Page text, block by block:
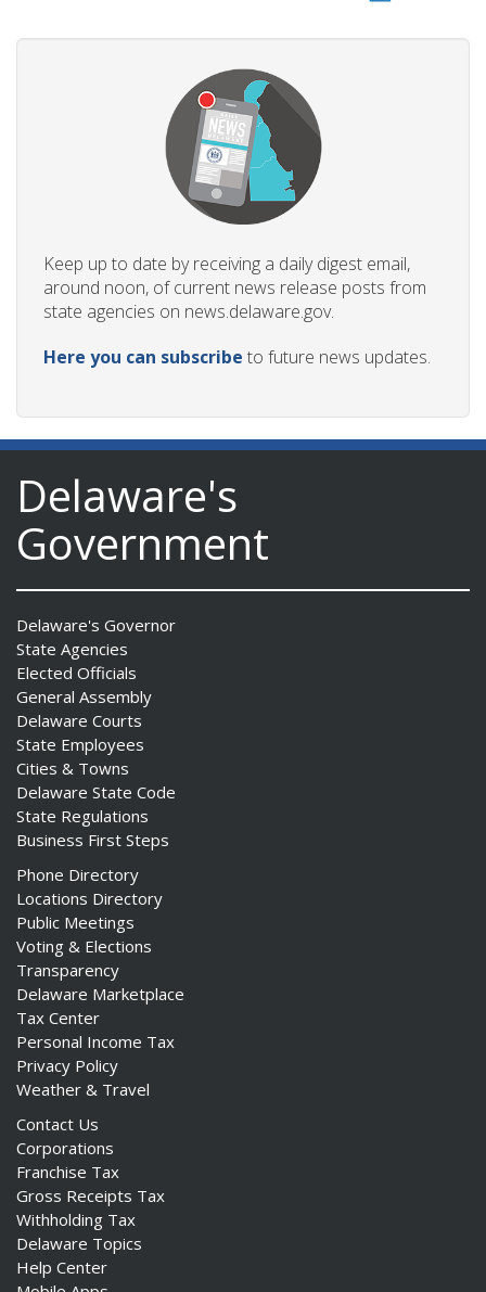
Keep up to date by receiving a daily digest email,
around noon, of current news release posts from
state agencies on news.delaware.gov.
Here you can subscribe to future news updates.
Delaware's
Government
Delaware's Governor
State Agencies
Elected Officials
General Assembly
Delaware Courts
State Employees
Cities & Towns
Delaware State Code
State Regulations
Business First Steps
Phone Directory
Locations Directory
Public Meetings
Voting & Elections
Transparency
Delaware Marketplace
Tax Center
Personal Income Tax
Privacy Policy
Weather & Travel
Contact Us
Corporations
Franchise Tax
Gross Receipts Tax
Withholding Tax
Delaware Topics
Help Center